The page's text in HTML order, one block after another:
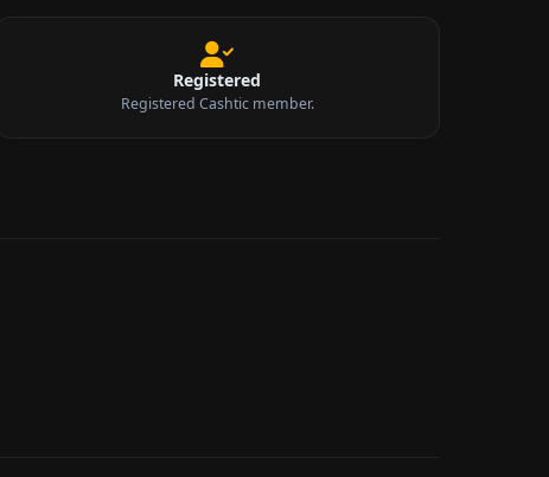
Registered
Registered Cashtic member.